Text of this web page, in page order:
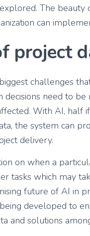
The
can
project
challenges
need to
With AI, half
the system can
delivery.
on when a
tasks which may
future of AI in
developed to
and solutions